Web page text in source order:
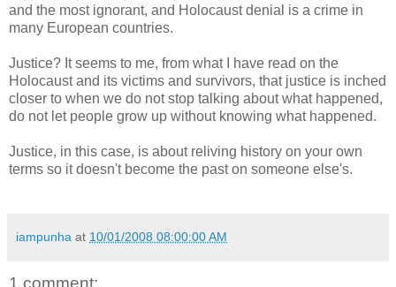
and the most ignorant, and Holocaust denial is a crime in
many European countries.
Justice? It seems to me, from what I have read on the
Holocaust and its victims and survivors, that justice is inched
closer to when we do not stop talking about what happened,
do not let people grow up without knowing what happened.
Justice, in this case, is about reliving history on your own
terms so it doesn't become the past on someone else's.
iampunha at 10/01/2008 08:00:00 AM
1 comment: